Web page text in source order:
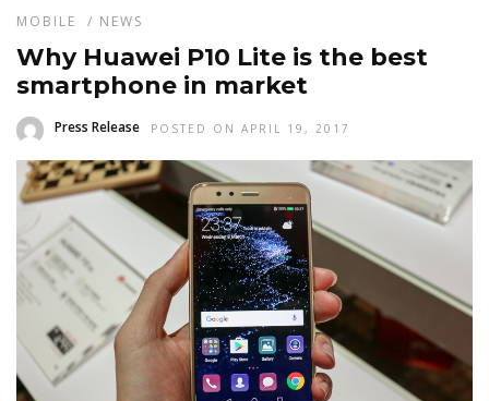
MOBILE / NEWS
Why Huawei P10 Lite is the best
smartphone in market
Press Release POSTED ON APRIL 19, 2017